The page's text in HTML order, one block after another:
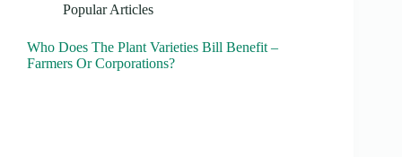
Popular Articles
Who Does The Plant Varieties Bill Benefit –
Farmers Or Corporations?